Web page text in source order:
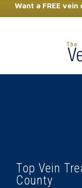
Want a FREE
Top Vein
County